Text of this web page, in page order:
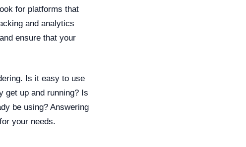
for platforms that
and analytics
ensure that your
Is it easy to use
get up and running? Is
be using? Answering
your needs.